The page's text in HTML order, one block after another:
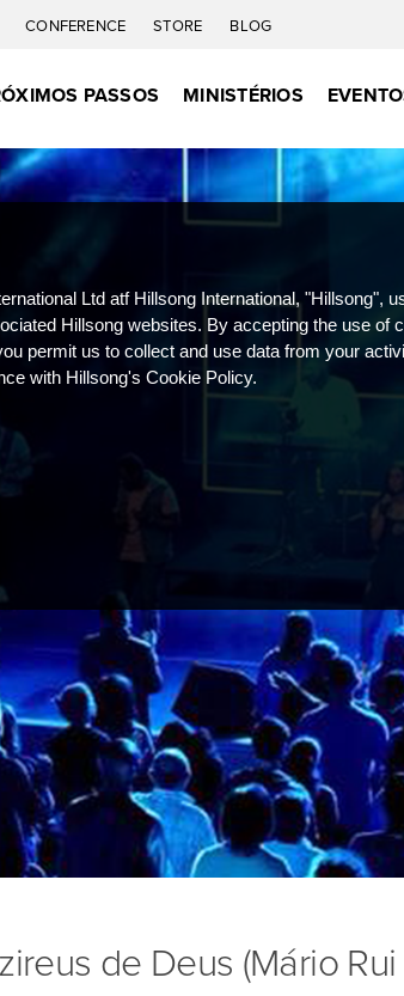
CONFERENCE STORE BLOG
PASSOS MINISTÉRIOS
de Deus (Mário
Ltd atf Hillsong International, "Hillsong",
Hillsong websites. By accepting the use of
permit us to collect and use data from your
with Hillsong's Cookie Policy.